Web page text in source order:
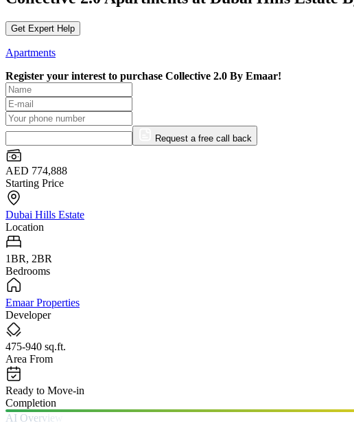
Get Expert Help
Apartments
Register your interest to purchase Collective 2.0 By Emaar!
Request a free call back
AED 774,888
Starting Price
Dubai Hills Estate
Location
1BR, 2BR
Bedrooms
Emaar Properties
Developer
475-940 sq.ft.
Area From
Ready to Move-in
Completion
AI Overview